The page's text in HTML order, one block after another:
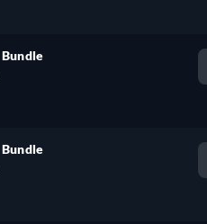
Bundle
Bundle